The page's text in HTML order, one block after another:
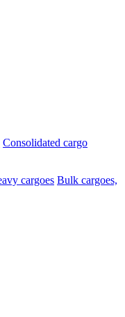
Consolidated cargo
cargoes Bulk cargoes,